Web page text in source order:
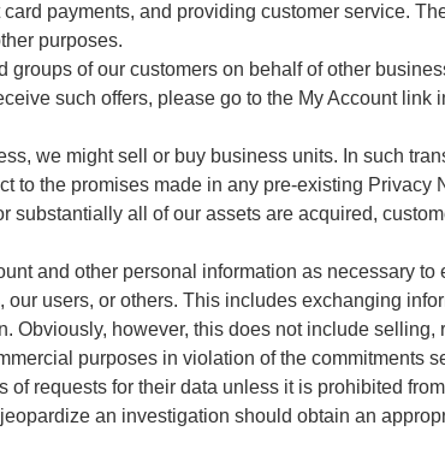
payments, and providing customer service.
purposes.
of our customers on behalf of other
such offers, please go to the My Account link
we might sell or buy business units. In such
to the promises made in any pre-existing Privacy
substantially all of our assets are acquired,
and other personal information as necessary
users, or others. This includes exchanging
Obviously, however, this does not include
purposes in violation of the commitments
of requests for their data unless it is prohibited
an investigation should obtain an